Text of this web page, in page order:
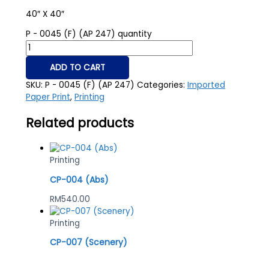
40″ X 40″
P - 0045 (F) (AP 247) quantity
ADD TO CART
SKU: P - 0045 (F) (AP 247) Categories: Imported
Paper Print, Printing
Related products
Printing
CP-004 (Abs)
RM540.00
Printing
CP-007 (Scenery)